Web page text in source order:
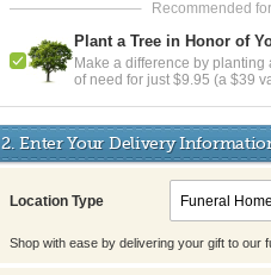
Plant a Tree in Honor of
Make a difference by
of need for just $9.95 (a $39
2. Enter Your Delivery
Location Type
Shop with ease by delivering your gift to our